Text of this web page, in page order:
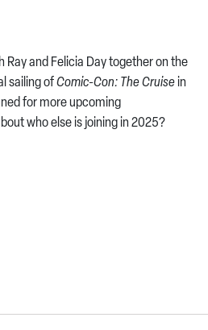
Ray and Felicia Day together on the
sailing ofComic-Con: The Cruise in
for more upcoming
who else is joining in 2025?